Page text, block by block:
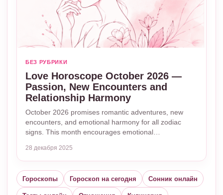
БЕЗ РУБРИКИ
Love Horoscope October 2026 —
Passion, New Encounters and
Relationship Harmony
October 2026 promises romantic adventures, new
encounters, and emotional harmony for all zodiac
signs. This month encourages emotional…
28 декабря 2025
Гороскопы Гороскоп на сегодня Сонник онлайн